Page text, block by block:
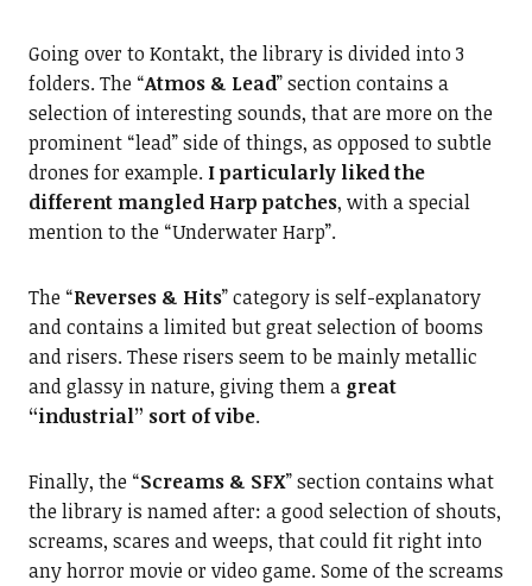
Going over to Kontakt, the library is divided into 3
folders. The “Atmos & Lead” section contains a
selection of interesting sounds, that are more on the
prominent “lead” side of things, as opposed to subtle
drones for example. I particularly liked the
different mangled Harp patches, with a special
mention to the “Underwater Harp”.
The “Reverses & Hits” category is self-explanatory
and contains a limited but great selection of booms
and risers. These risers seem to be mainly metallic
and glassy in nature, giving them a great
“industrial” sort of vibe.
Finally, the “Screams & SFX” section contains what
the library is named after: a good selection of shouts,
screams, scares and weeps, that could fit right into
any horror movie or video game. Some of the screams